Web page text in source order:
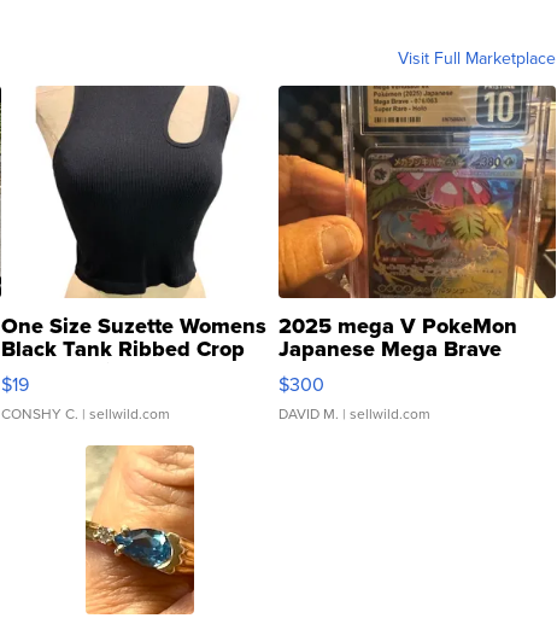
Visit Full Marketplace
One Size Suzette Womens
Black Tank Ribbed Crop
Asymmetrical ...
$19
CONSHY C. | sellwild.com
2025 mega V PokeMon
Japanese Mega Brave
076/063 Super Rare H...
$300
DAVID M. | sellwild.com